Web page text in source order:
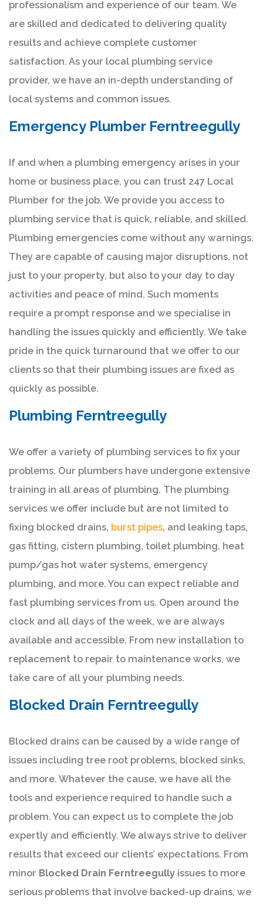
professionalism and experience of our team. We
are skilled and dedicated to delivering quality
results and achieve complete customer
satisfaction. As your local plumbing service
provider, we have an in-depth understanding of
local systems and common issues.
Emergency Plumber Ferntreegully
If and when a plumbing emergency arises in your
home or business place, you can trust 247 Local
Plumber for the job. We provide you access to
plumbing service that is quick, reliable, and skilled.
Plumbing emergencies come without any warnings.
They are capable of causing major disruptions, not
just to your property, but also to your day to day
activities and peace of mind. Such moments
require a prompt response and we specialise in
handling the issues quickly and efficiently. We take
pride in the quick turnaround that we offer to our
clients so that their plumbing issues are fixed as
quickly as possible.
Plumbing Ferntreegully
We offer a variety of plumbing services to fix your
problems. Our plumbers have undergone extensive
training in all areas of plumbing. The plumbing
services we offer include but are not limited to
fixing blocked drains, burst pipes, and leaking taps,
gas fitting, cistern plumbing, toilet plumbing, heat
pump/gas hot water systems, emergency
plumbing, and more. You can expect reliable and
fast plumbing services from us. Open around the
clock and all days of the week, we are always
available and accessible. From new installation to
replacement to repair to maintenance works, we
take care of all your plumbing needs.
Blocked Drain Ferntreegully
Blocked drains can be caused by a wide range of
issues including tree root problems, blocked sinks,
and more. Whatever the cause, we have all the
tools and experience required to handle such a
problem. You can expect us to complete the job
expertly and efficiently. We always strive to deliver
results that exceed our clients’ expectations. From
minor Blocked Drain Ferntreegully issues to more
serious problems that involve backed-up drains, we